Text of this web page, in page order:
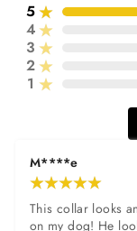
5
4
3
2
1
M****e
This collar looks
on my dog! He